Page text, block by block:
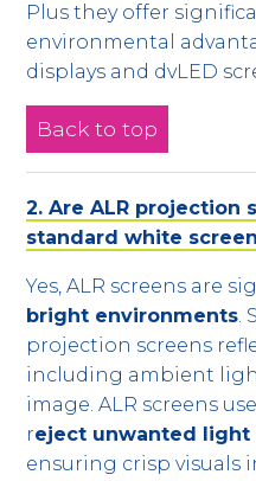
Plus they offer
environmental
displays and dvLED
Back to top
2. Are ALR projection
standard white
Yes, ALR screens are
bright environments.
projection screens
including ambient
image. ALR screens
reject unwanted light
ensuring crisp visuals